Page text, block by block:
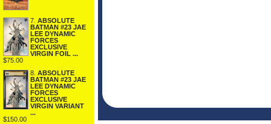
7. ABSOLUTE
BATMAN #23 JAE
LEE DYNAMIC
FORCES
EXCLUSIVE
VIRGIN FOIL ...
$75.00
8. ABSOLUTE
BATMAN #23 JAE
LEE DYNAMIC
FORCES
EXCLUSIVE
VIRGIN VARIANT
...
$150.00